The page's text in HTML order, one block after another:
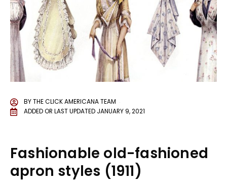
BYTHE CLICK AMERICANA TEAM
ADDED OR LAST UPDATED JANUARY 9, 2021
Fashionable old-fashioned
apron styles (1911)